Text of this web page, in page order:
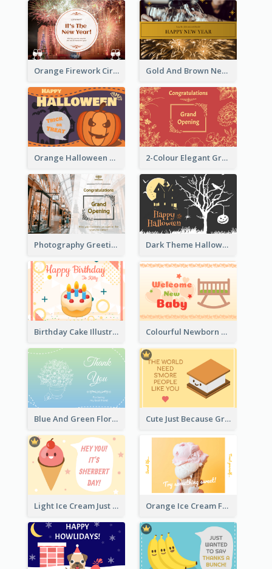
Orange Firework Circle New Year Greeting Card Gold And Brown New Year Celebration Greeting Card
Orange Halloween Graphic Greeting Card 2-Colour Elegant Grand Opening Greeting Card
Photography Greeting Card For Grand Opening Dark Theme Halloween Greeting Card
Birthday Cake Illustration Greeting Card Colourful Newborn Baby Greeting Card
Blue And Green Floral Thank You Card Cute Just Because Greeting Card
Light Ice Cream Just Because Greeting Card Orange Ice Cream Fun Greeting Card